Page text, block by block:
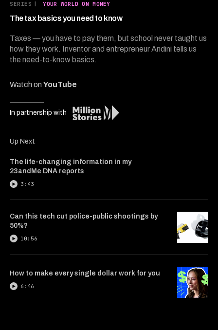
SERIES | YOUR WORLD ON MONEY
The tax basics you need to know
Taxes — you have to pay them, but school never taught us
how they work. Inventor and entrepreneur Andini tells us
the need-to-know basics.
Watch onYouTube
In partnership with
minutes,
3
Up Next
The life-changing information in my
23andMe DNA reports
3:43
Can this tech cut police-public shootings by
50%?
10:56
How to make every single dollar work for you
6:46